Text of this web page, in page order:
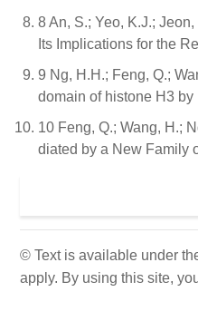
8 An, S.; Yeo, K.J.;
Its Implications for the
9 Ng, H.H.; Feng, Q.;
domain of histone H3
10 Feng, Q.; Wang, H.;
diated by a New Family
© Text is available under
apply. By using this site,